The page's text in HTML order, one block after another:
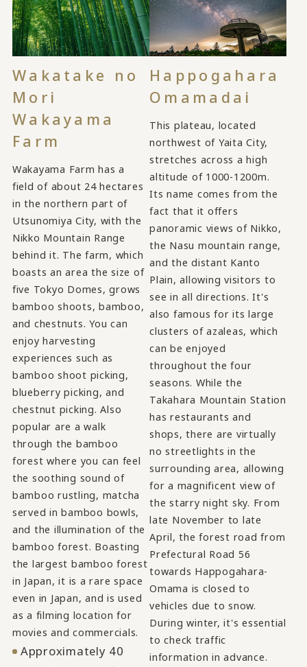
Wakatake no
Mori
Wakayama
Farm
Wakayama Farm has a
field of about 24 hectares
in the northern part of
Utsunomiya City, with the
Nikko Mountain Range
behind it. The farm, which
boasts an area the size of
five Tokyo Domes, grows
bamboo shoots, bamboo,
and chestnuts. You can
enjoy harvesting
experiences such as
bamboo shoot picking,
blueberry picking, and
chestnut picking. Also
popular are a walk
through the bamboo
forest where you can feel
the soothing sound of
bamboo rustling, matcha
served in bamboo bowls,
and the illumination of the
bamboo forest. Boasting
the largest bamboo forest
in Japan, it is a rare space
even in Japan, and is used
as a filming location for
movies and commercials.
Approximately 40
Happogahara
Omamadai
This plateau, located
northwest of Yaita City,
stretches across a high
altitude of 1000-1200m.
Its name comes from the
fact that it offers
panoramic views of Nikko,
the Nasu mountain range,
and the distant Kanto
Plain, allowing visitors to
see in all directions. It's
also famous for its large
clusters of azaleas, which
can be enjoyed
throughout the four
seasons. While the
Takahara Mountain Station
has restaurants and
shops, there are virtually
no streetlights in the
surrounding area, allowing
for a magnificent view of
the starry night sky. From
late November to late
April, the forest road from
Prefectural Road 56
towards Happogahara-
Omama is closed to
vehicles due to snow.
During winter, it's essential
to check traffic
information in advance.